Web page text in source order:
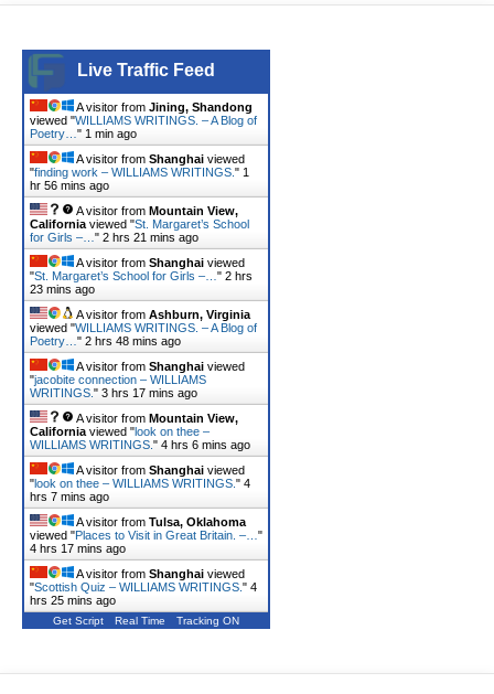
Live Traffic Feed
A visitor from Jining, Shandong
viewed "WILLIAMS WRITINGS. – A Blog of
Poetry… " 1 min ago
A visitor from Shanghai viewed
"finding work – WILLIAMS WRITINGS. " 1
hr 56 mins ago
A visitor from Mountain View,
California viewed "St. Margaret’s School
for Girls –… " 2 hrs 21 mins ago
A visitor from Shanghai viewed
"St. Margaret’s School for Girls –… " 2 hrs
23 mins ago
A visitor from Ashburn, Virginia
viewed "WILLIAMS WRITINGS. – A Blog of
Poetry… " 2 hrs 48 mins ago
A visitor from Shanghai viewed
"jacobite connection – WILLIAMS
WRITINGS. " 3 hrs 17 mins ago
A visitor from Mountain View,
California viewed "look on thee –
WILLIAMS WRITINGS. " 4 hrs 6 mins ago
A visitor from Shanghai viewed
"look on thee – WILLIAMS WRITINGS. " 4
hrs 7 mins ago
A visitor from Tulsa, Oklahoma
viewed "Places to Visit in Great Britain. –… "
4 hrs 17 mins ago
A visitor from Shanghai viewed
"Scottish Quiz – WILLIAMS WRITINGS. " 4
hrs 25 mins ago
Get Script Real Time Tracking ON